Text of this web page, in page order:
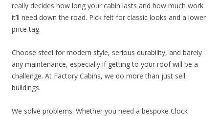
really decides how long your cabin lasts and how much work
it’ll need down the road. Pick felt for classic looks and a lower
price tag.
Choose steel for modern style, serious durability, and barely
any maintenance, especially if getting to your roof will be a
challenge. At Factory Cabins, we do more than just sell
buildings.
We solve problems. Whether you need a bespoke Clock